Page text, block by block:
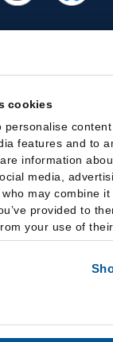
cookies
personalise
features and to
information
media,
may combine
provided to
your use of